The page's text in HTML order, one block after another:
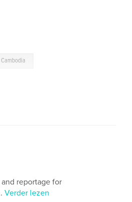
Cambodia
reportage for
Verder lezen